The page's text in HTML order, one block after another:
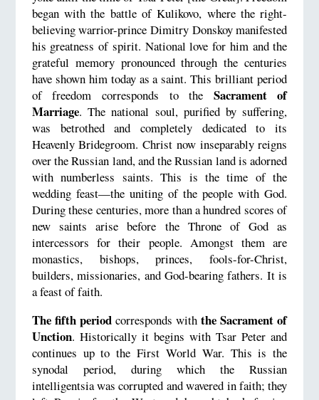
began with the battle of Kulikovo, where the right-
believing warrior-prince Dimitry Donskoy manifested
his greatness of spirit. National love for him and the
grateful memory pronounced through the centuries
have shown him today as a saint. This brilliant period
of freedom corresponds to the Sacrament of
Marriage. The national soul, purified by suffering,
was betrothed and completely dedicated to its
Heavenly Bridegroom. Christ now inseparably reigns
over the Russian land, and the Russian land is adorned
with numberless saints. This is the time of the
wedding feast—the uniting of the people with God.
During these centuries, more than a hundred scores of
new saints arise before the Throne of God as
intercessors for their people. Amongst them are
monastics, bishops, princes, fools-for-Christ,
builders, missionaries, and God-bearing fathers. It is
a feast of faith.
The fifth periodcorresponds withthe Sacrament of
Unction. Historically it begins with Tsar Peter and
continues up to the First World War. This is the
synodal period, during which the Russian
intelligentsia was corrupted and wavered in faith; they